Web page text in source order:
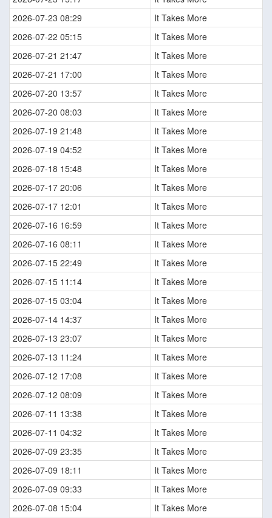
2026-07-23 08:29
It Takes More
2026-07-22 05:15
It Takes More
2026-07-21 21:47
It Takes More
2026-07-21 17:00
It Takes More
2026-07-20 13:57
It Takes More
2026-07-20 08:03
It Takes More
2026-07-19 21:48
It Takes More
2026-07-19 04:52
It Takes More
2026-07-18 15:48
It Takes More
2026-07-17 20:06
It Takes More
2026-07-17 12:01
It Takes More
2026-07-16 16:59
It Takes More
2026-07-16 08:11
It Takes More
2026-07-15 22:49
It Takes More
2026-07-15 11:14
It Takes More
2026-07-15 03:04
It Takes More
2026-07-14 14:37
It Takes More
2026-07-13 23:07
It Takes More
2026-07-13 11:24
It Takes More
2026-07-12 17:08
It Takes More
2026-07-12 08:09
It Takes More
2026-07-11 13:38
It Takes More
2026-07-11 04:32
It Takes More
2026-07-09 23:35
It Takes More
2026-07-09 18:11
It Takes More
2026-07-09 09:33
It Takes More
2026-07-08 15:04
It Takes More